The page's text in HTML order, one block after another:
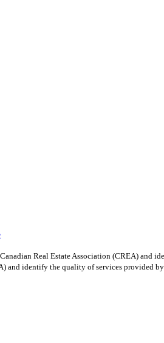
Real Estate Association (CREA) and
identify the quality of services provided